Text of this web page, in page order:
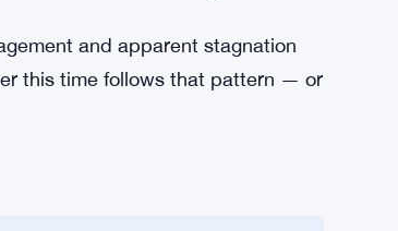
recover when participation is low
not a guarantee. It’s not even
watchers are making.